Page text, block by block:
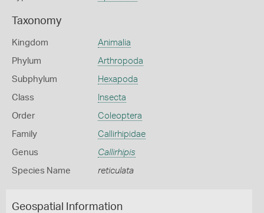
Taxonomy
Kingdom Animalia
Phylum Arthropoda
Subphylum Hexapoda
Class Insecta
Order Coleoptera
Family Callirhipidae
Genus Callirhipis
Species Name reticulata
Geospatial Information